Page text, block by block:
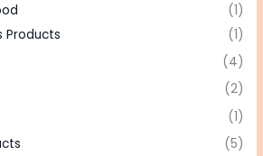
(1)
Products
(1)
(4)
(2)
(1)
(5)